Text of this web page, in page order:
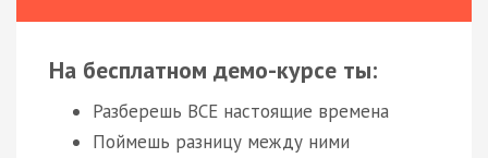
На бесплатном демо-курсе ты:
Разберешь ВСЕ настоящие времена
Поймешь разницу между ними